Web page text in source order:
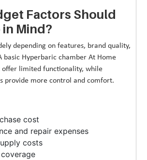
Factors Should
in Mind?
depending on features, brand quality,
basic Hyperbaric chamber At Home
offer limited functionality, while
provide more control and comfort.
cost
and repair expenses
costs